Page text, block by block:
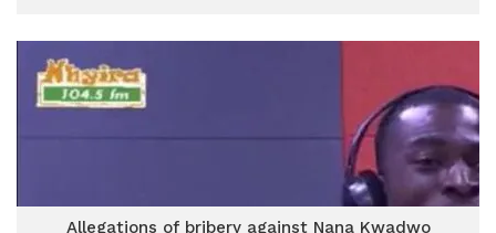
Allegations of bribery against Nana Kwadwo